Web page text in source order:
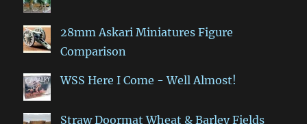
28mm Askari Miniatures Figure
Comparison
WSS Here I Come - Well Almost!
Straw Doormat Wheat & Barley Fields